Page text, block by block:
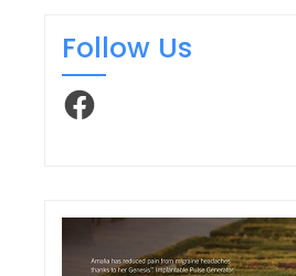
Follow Us
Facebook